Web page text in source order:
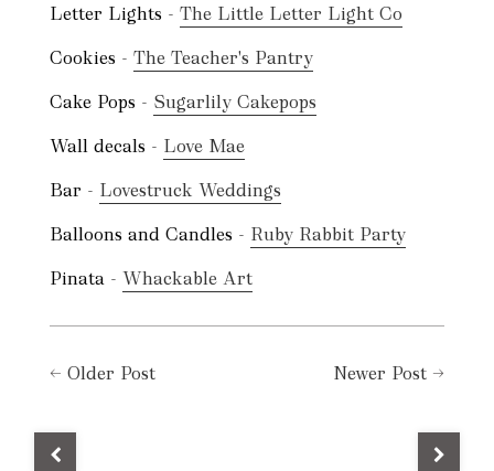
Letter Lights - The Little Letter Light Co
Cookies - The Teacher's Pantry
Cake Pops - Sugarlily Cakepops
Wall decals - Love Mae
Bar - Lovestruck Weddings
Balloons and Candles - Ruby Rabbit Party
Pinata - Whackable Art
← Older Post Newer Post →